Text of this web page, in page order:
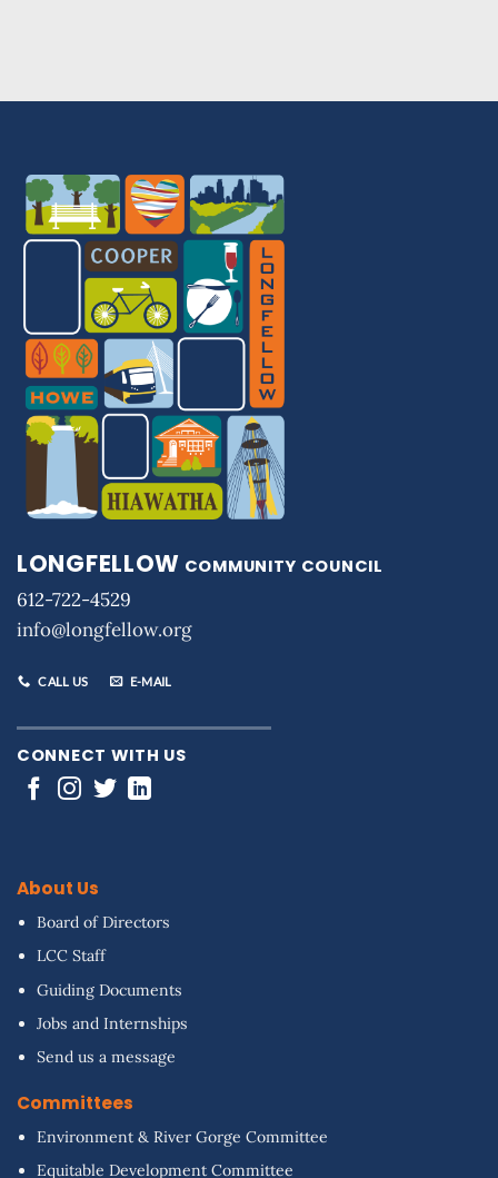
LONGFELLOW COMMUNITY COUNCIL
612-722-4529
info@longfellow.org
CALL US E-MAIL
CONNECT WITH US
About Us
Board of Directors
LCC Staff
Guiding Documents
Jobs and Internships
Send us a message
Committees
Environment & River Gorge Committee
Equitable Development Committee